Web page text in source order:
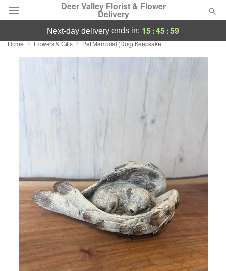
Deer Valley Florist & Flower
Delivery
Deal of the Day
Occasions
Birthday
Flowers, Plants & Gifts
Our Shop
next-day delivery ends in: 15:45:58
Home Flowers & Gifts Pet Memorial (Dog) Keepsake